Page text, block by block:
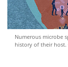
Numerous microbe
history of their